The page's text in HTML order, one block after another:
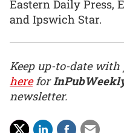
Eastern Daily Press,
and Ipswich Star.
Keep up-to-date
herefor
newsletter.